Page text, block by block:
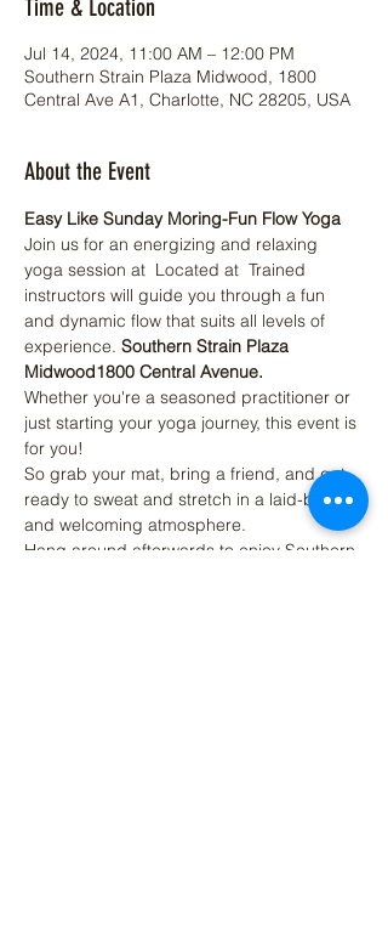
Time & Location
Jul 14, 2024, 11:00 AM – 12:00 PM
Southern Strain Plaza Midwood, 1800
Central Ave A1, Charlotte, NC 28205, USA
About the Event
Easy Like Sunday Moring-Fun Flow Yoga
Join us for an energizing and relaxing
yoga session at Located at Trained
instructors will guide you through a fun
and dynamic flow that suits all levels of
experience. Southern Strain Plaza
Midwood1800 Central Avenue.
Whether you're a seasoned practitioner or
just starting your yoga journey, this event is
for you!
So grab your mat, bring a friend, and get
ready to sweat and stretch in a laid-back
and welcoming atmosphere.
Hang around afterwards to enjoy Southern